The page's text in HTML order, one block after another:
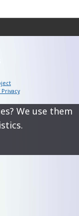
We use them